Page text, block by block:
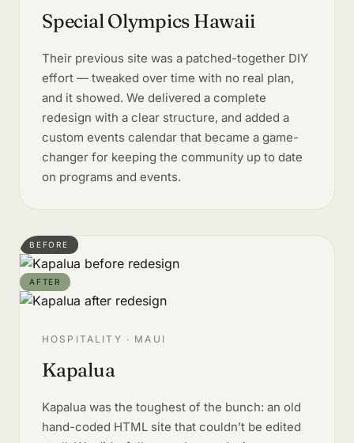
Special Olympics Hawaii
Their previous site was a patched-together DIY
effort — tweaked over time with no real plan,
and it showed. We delivered a complete
redesign with a clear structure, and added a
custom events calendar that became a game-
changer for keeping the community up to date
on programs and events.
BEFORE
AFTER
HOSPITALITY · MAUI
Kapalua
Kapalua was the toughest of the bunch: an old
hand-coded HTML site that couldn’t be edited